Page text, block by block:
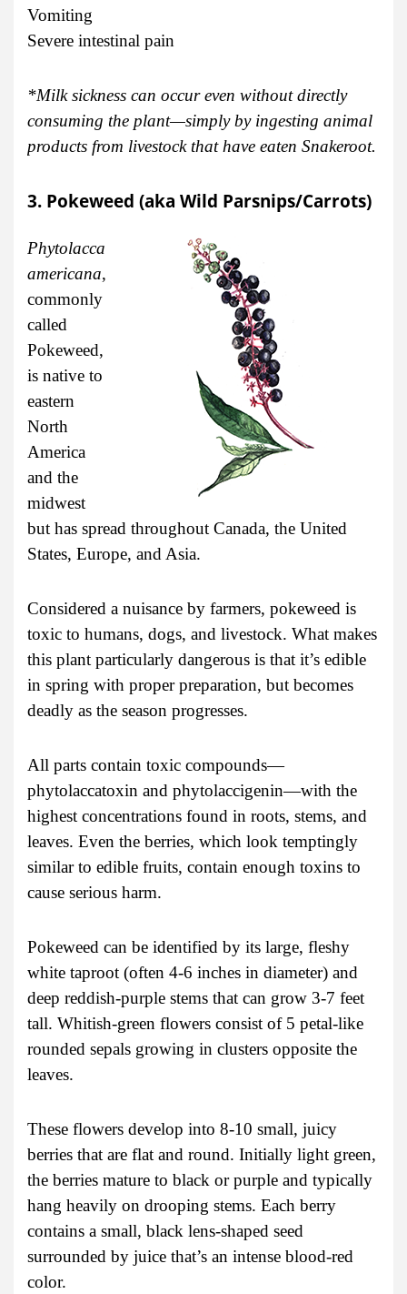
Vomiting
Severe intestinal pain
*Milk sickness can occur even without directly
consuming the plant—simply by ingesting animal
products from livestock that have eaten Snakeroot.
3. Pokeweed (aka Wild Parsnips/Carrots)
Phytolacca
americana,
commonly
called
Pokeweed,
is native to
eastern
North
America
and the
midwest
but has spread throughout Canada, the United
States, Europe, and Asia.
Considered a nuisance by farmers, pokeweed is
toxic to humans, dogs, and livestock. What makes
this plant particularly dangerous is that it’s edible
in spring with proper preparation, but becomes
deadly as the season progresses.
All parts contain toxic compounds—
phytolaccatoxin and phytolaccigenin—with the
highest concentrations found in roots, stems, and
leaves. Even the berries, which look temptingly
similar to edible fruits, contain enough toxins to
cause serious harm.
Pokeweed can be identified by its large, fleshy
white taproot (often 4-6 inches in diameter) and
deep reddish-purple stems that can grow 3-7 feet
tall. Whitish-green flowers consist of 5 petal-like
rounded sepals growing in clusters opposite the
leaves.
These flowers develop into 8-10 small, juicy
berries that are flat and round. Initially light green,
the berries mature to black or purple and typically
hang heavily on drooping stems. Each berry
contains a small, black lens-shaped seed
surrounded by juice that’s an intense blood-red
color.